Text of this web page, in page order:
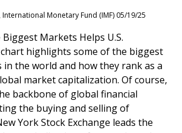
International Monetary Fund (IMF) 05/19/25
Markets Helps U.S.
chart highlights some of the biggest
in the world and how they rank as a
market capitalization. Of course,
backbone of global financial
the buying and selling of
York Stock Exchange leads the